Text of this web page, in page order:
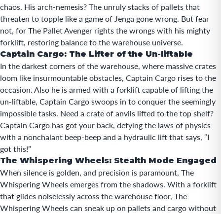
chaos. His arch-nemesis? The unruly stacks of pallets that
threaten to topple like a game of Jenga gone wrong. But fear
not, for The Pallet Avenger rights the wrongs with his mighty
forklift, restoring balance to the warehouse universe.
Captain Cargo: The Lifter of the Un-liftable
In the darkest corners of the warehouse , where massive crates
loom like insurmountable obstacles, Captain Cargo rises to the
occasion. Also he is armed with a forklift capable of lifting the
un-liftable, Captain Cargo swoops in to conquer the seemingly
impossible tasks. Need a crate of anvils lifted to the top shelf?
Captain Cargo has got your back, defying the laws of physics
with a nonchalant beep-beep and a hydraulic lift that says, “I
got this!”
The Whispering Wheels: Stealth Mode Engaged
When silence is golden, and precision is paramount, The
Whispering Wheels emerges from the shadows. With a forklift
that glides noiselessly across the warehouse floor, The
Whispering Wheels can sneak up on pallets and cargo without